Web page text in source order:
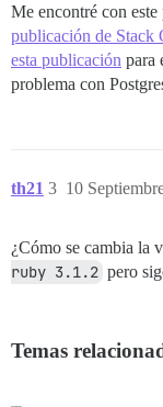
	--without-openssl-lib=${openssl-dir}/lib
	--with-kerberos-dir
	--without-kerberos-dir
	--with-kerberos-include
	--without-debug
	--enable-debug
	--with-nsl-dir
	--without-nsl-dir
	--with-nsl-include
	--with-nsllib
Me encontré con
publicación de Stack
esta publicación para
problema con
th21 10
3
¿Cómo se cambia la
ruby 3.1.2 pero
Temas